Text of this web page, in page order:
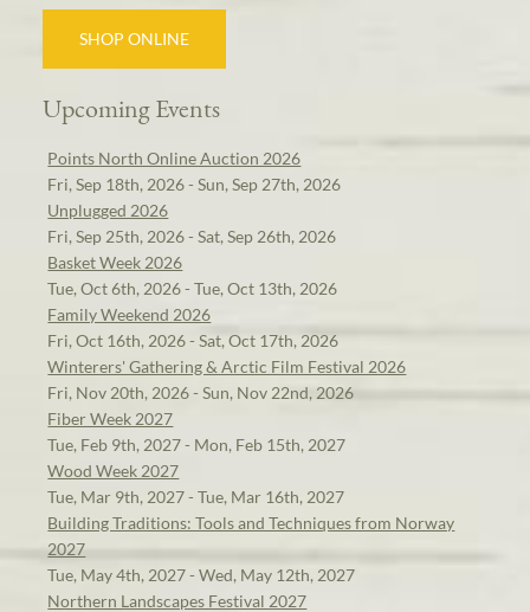
SHOP ONLINE
Upcoming Events
Points North Online Auction 2026
Fri, Sep 18th, 2026 - Sun, Sep 27th, 2026
Unplugged 2026
Fri, Sep 25th, 2026 - Sat, Sep 26th, 2026
Basket Week 2026
Tue, Oct 6th, 2026 - Tue, Oct 13th, 2026
Family Weekend 2026
Fri, Oct 16th, 2026 - Sat, Oct 17th, 2026
Winterers' Gathering & Arctic Film Festival 2026
Fri, Nov 20th, 2026 - Sun, Nov 22nd, 2026
Fiber Week 2027
Tue, Feb 9th, 2027 - Mon, Feb 15th, 2027
Wood Week 2027
Tue, Mar 9th, 2027 - Tue, Mar 16th, 2027
Building Traditions: Tools and Techniques from Norway
2027
Tue, May 4th, 2027 - Wed, May 12th, 2027
Northern Landscapes Festival 2027